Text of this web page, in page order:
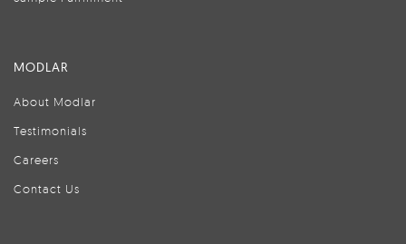
MODLAR
About Modlar
Testimonials
Careers
Contact Us